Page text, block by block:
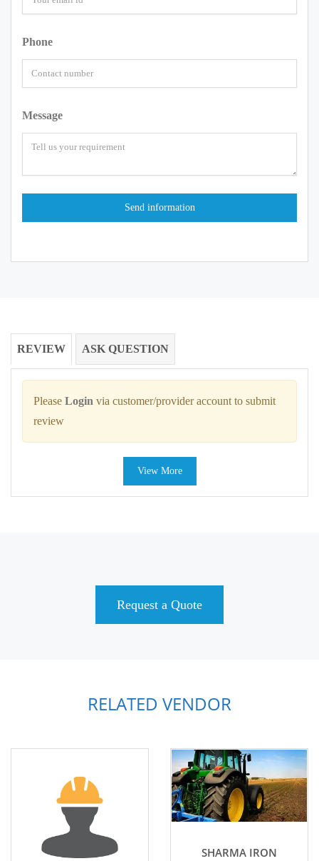
Phone
Message
REVIEW ASK QUESTION
Please Login via customer/provider account to submit
review
View More
Request a Quote
RELATED VENDOR
SHARMA IRON